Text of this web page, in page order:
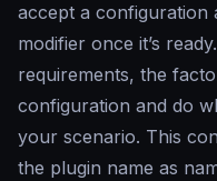
accept a configuration
modifier once it’s
requirements, the
configuration and do
your scenario. This
the plugin name as